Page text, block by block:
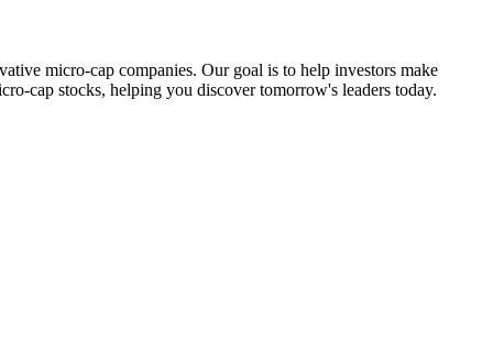
micro-cap companies. Our goal is to help investors make
cap stocks, helping you discover tomorrow's leaders today.